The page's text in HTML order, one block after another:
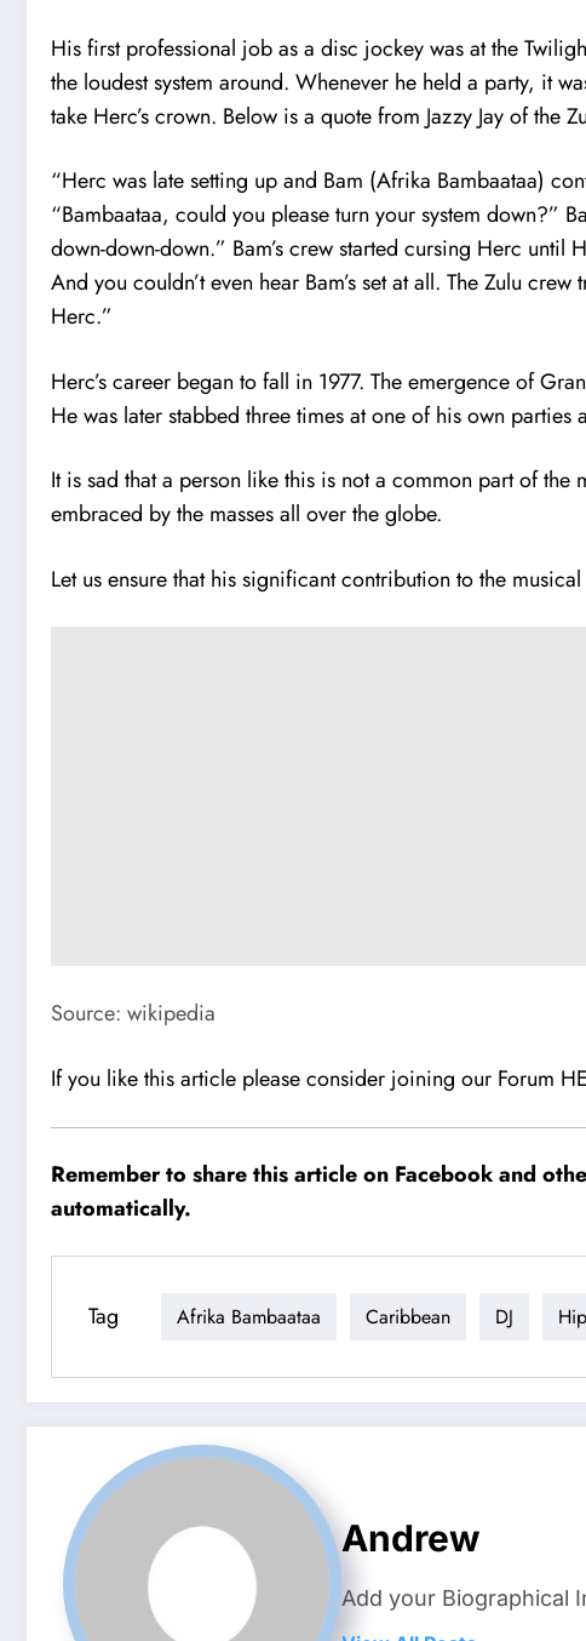
His first professional job as a disc jockey was at the
the loudest system around. Whenever he held a party, it
take Herc’s crown. Below is a quote from Jazzy Jay of the
“Herc was late setting up and Bam (Afrika Bambaataa)
“Bambaataa, could you please turn your system down?”
down-down-down.” Bam’s crew started cursing Herc until
And you couldn’t even hear Bam’s set at all. The Zulu
Herc.”
Herc’s career began to fall in 1977. The emergence of
He was later stabbed three times at one of his own
It is sad that a person like this is not a common part of
embraced by the masses all over the globe.
Let us ensure that his significant contribution to the
Source: wikipedia
If you like this article please consider joining our Forum
Remember to share this article on Facebook and
automatically.
Tag Afrika Bambaataa Caribbean DJ
Andrew
Add your Biographical